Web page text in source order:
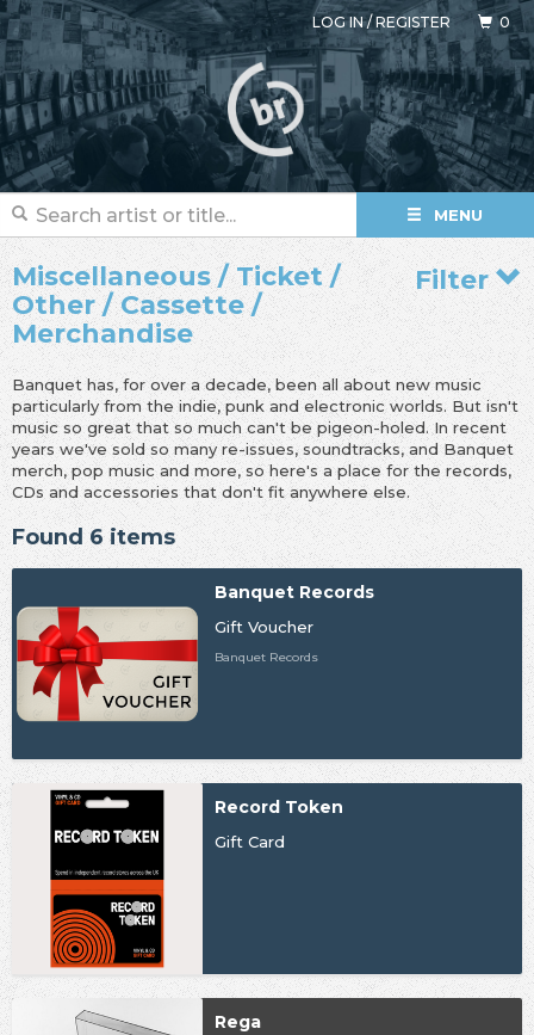
LOG IN/REGISTER 0
MENU
Filter
Miscellaneous / Ticket /
Other / Cassette /
Merchandise
Banquet has, for over a decade, been all about new music
particularly from the indie, punk and electronic worlds. But isn't
music so great that so much can't be pigeon-holed. In recent
years we've sold so many re-issues, soundtracks, and Banquet
merch, pop music and more, so here's a place for the records,
CDs and accessories that don't fit anywhere else.
Found 6 items
Banquet Records
Gift Voucher
Banquet Records
Record Token
Gift Card
Rega